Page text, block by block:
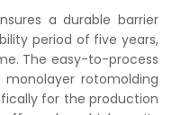
a durable barrier
period of five years,
The easy-to-process
monolayer rotomolding
for the production